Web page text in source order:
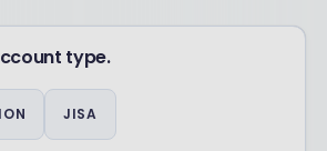
type.
JISA